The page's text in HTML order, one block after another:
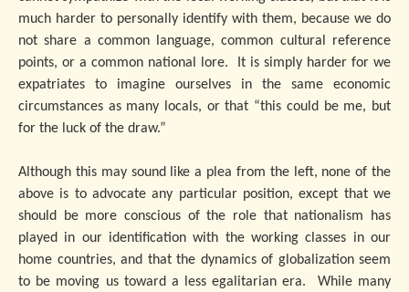
much harder to personally identify with them, because we do
not share a common language, common cultural reference
points, or a common national lore. It is simply harder for we
expatriates to imagine ourselves in the same economic
circumstances as many locals, or that “this could be me, but
for the luck of the draw.”
Although this may sound like a plea from the left, none of the
above is to advocate any particular position, except that we
should be more conscious of the role that nationalism has
played in our identification with the working classes in our
home countries, and that the dynamics of globalization seem
to be moving us toward a less egalitarian era. While many